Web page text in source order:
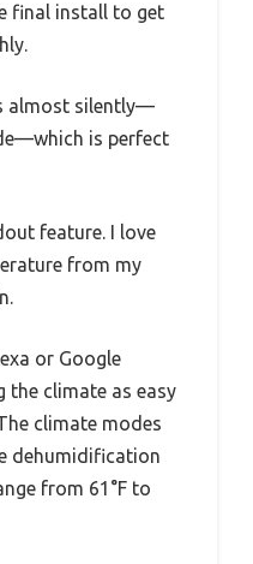
final install to get
almost silently—
is perfect
feature. I love
from my
or Google
the climate as easy
climate modes
dehumidification
from 61°F to